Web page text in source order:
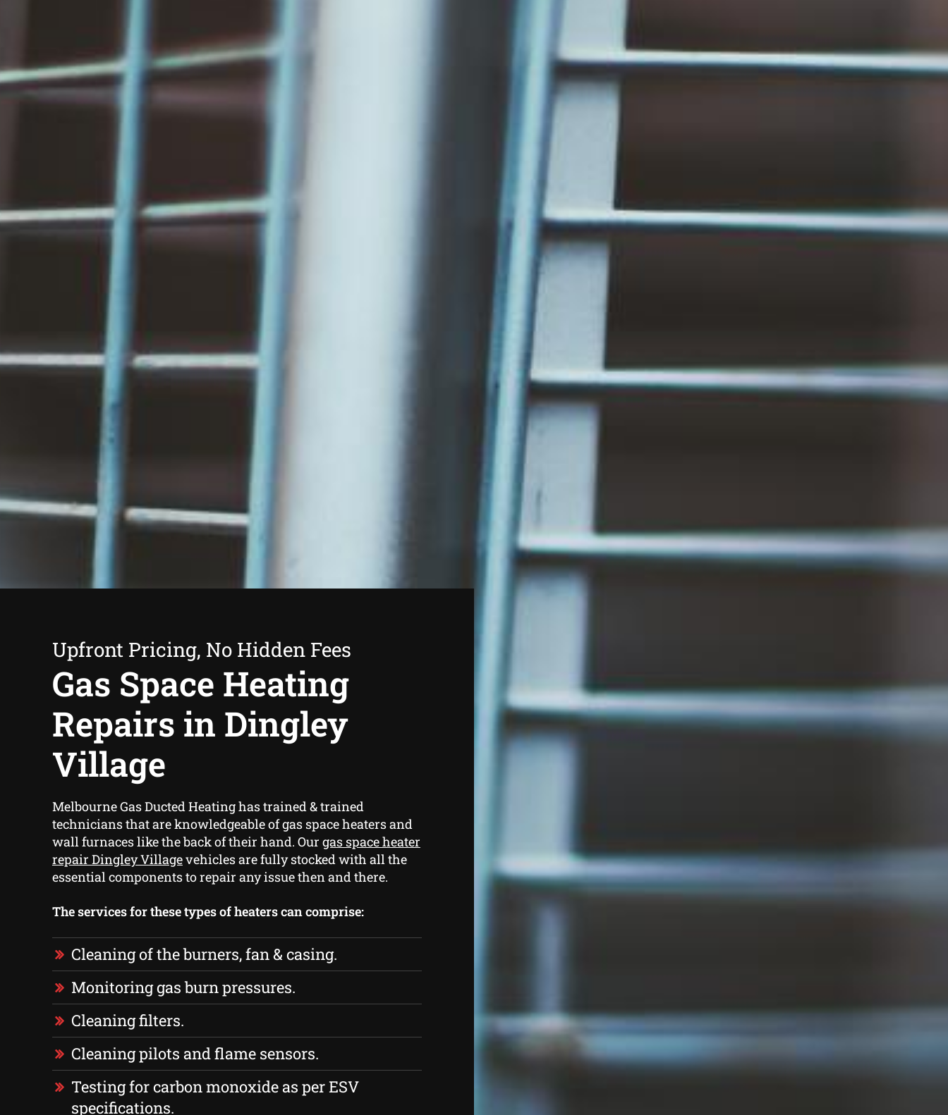
Upfront Pricing, No Hidden Fees
Gas Space Heating
Repairs in Dingley
Village
Melbourne Gas Ducted Heating has trained & trained
technicians that are knowledgeable of gas space heaters and
wall furnaces like the back of their hand. Our gas space heater
repair Dingley Villagevehicles are fully stocked with all the
essential components to repair any issue then and there.
The services for these types of heaters can comprise:
Cleaning of the burners, fan & casing.
Monitoring gas burn pressures.
Cleaning filters.
Cleaning pilots and flame sensors.
Testing for carbon monoxide as per ESV
specifications.